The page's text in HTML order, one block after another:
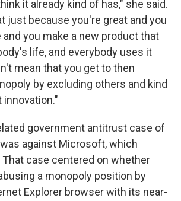
it already kind of has," she said.
just because you're great and you
you make a new product that
life, and everybody uses it
mean that you get to then
by excluding others and kind
government antitrust case of
against Microsoft, which
case centered on whether
a monopoly position by
Explorer browser with its near-